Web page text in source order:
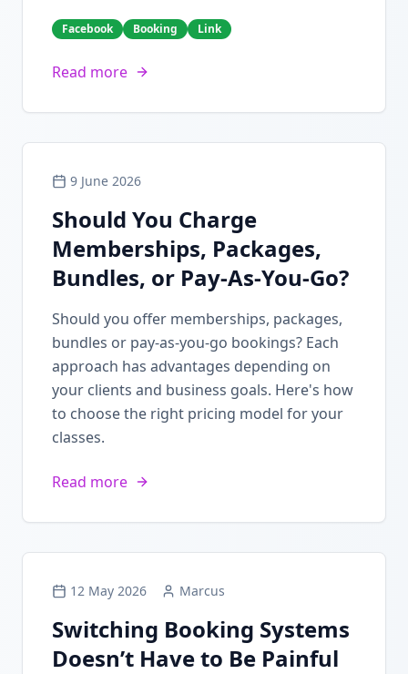
Facebook Booking Link
Read more
9 June 2026
Should You Charge
Memberships, Packages,
Bundles, or Pay-As-You-Go?
Should you offer memberships, packages,
bundles or pay-as-you-go bookings? Each
approach has advantages depending on
your clients and business goals. Here's how
to choose the right pricing model for your
classes.
Read more
12 May 2026 Marcus
Switching Booking Systems
Doesn’t Have to Be Painful